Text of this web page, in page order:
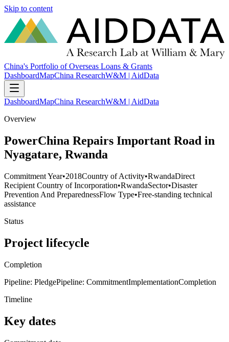
Skip to content
China's Portfolio of Overseas Loans & Grants
DashboardMapChina ResearchW&M | AidData
DashboardMapChina ResearchW&M | AidData
Overview
PowerChina Repairs Important Road in
Nyagatare, Rwanda
Commitment Year•2018Country of Activity•RwandaDirect
Recipient Country of Incorporation•RwandaSector•Disaster
Prevention And PreparednessFlow Type•Free-standing technical
assistance
Status
Project lifecycle
Completion
Pipeline: PledgePipeline: CommitmentImplementationCompletion
Timeline
Key dates